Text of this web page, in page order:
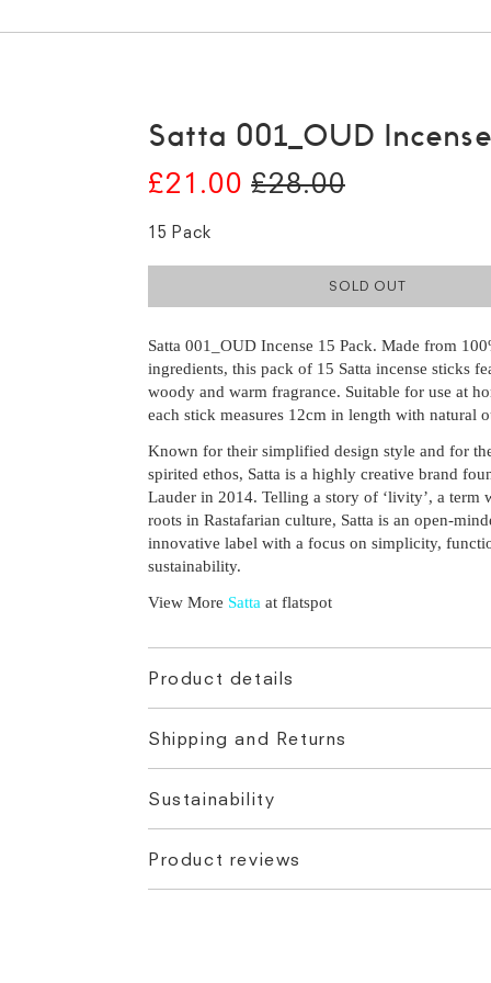
Satta 001_OUD Incense
£21.00 £28.00
15 Pack
SOLD OUT
Satta 001_OUD Incense 15 Pack. Made from
ingredients, this pack of 15 Satta incense sticks
woody and warm fragrance. Suitable for use at
each stick measures 12cm in length with natural
Known for their simplified design style and for
spirited ethos, Satta is a highly creative brand
Lauder in 2014. Telling a story of ‘livity’, a term
roots in Rastafarian culture, Satta is an open-
innovative label with a focus on simplicity,
sustainability.
View More Satta at flatspot
Product details
Shipping and Returns
Sustainability
Product reviews